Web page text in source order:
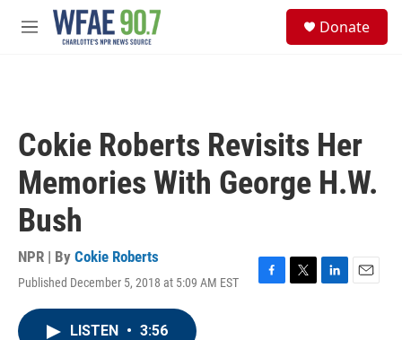
Skip to main content
M
Donate
Cokie Roberts Revisits Her
Memories With George H.W.
Bush
NPR | By Cokie Roberts
Published December 5, 2018 at 5:09 AM EST
F
T
L
E
LISTEN • 3:56